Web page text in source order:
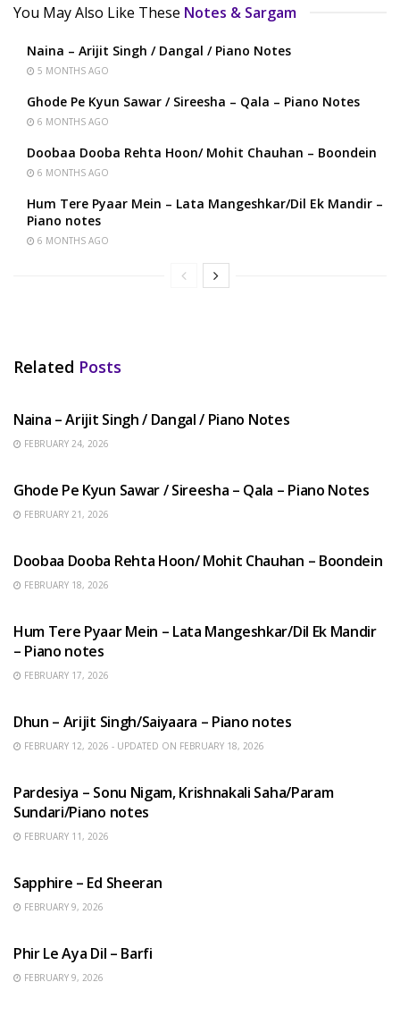
You May Also Like These Notes & Sargam
Naina – Arijit Singh / Dangal / Piano Notes
5 MONTHS AGO
Ghode Pe Kyun Sawar / Sireesha – Qala – Piano Notes
6 MONTHS AGO
Doobaa Dooba Rehta Hoon/ Mohit Chauhan – Boondein
6 MONTHS AGO
Hum Tere Pyaar Mein – Lata Mangeshkar/Dil Ek Mandir –
Piano notes
6 MONTHS AGO
Related Posts
Naina – Arijit Singh / Dangal / Piano Notes
FEBRUARY 24, 2026
Ghode Pe Kyun Sawar / Sireesha – Qala – Piano Notes
FEBRUARY 21, 2026
Doobaa Dooba Rehta Hoon/ Mohit Chauhan – Boondein
FEBRUARY 18, 2026
Hum Tere Pyaar Mein – Lata Mangeshkar/Dil Ek Mandir
– Piano notes
FEBRUARY 17, 2026
Dhun – Arijit Singh/Saiyaara – Piano notes
FEBRUARY 12, 2026 - UPDATED ON FEBRUARY 18, 2026
Pardesiya – Sonu Nigam, Krishnakali Saha/Param
Sundari/Piano notes
FEBRUARY 11, 2026
Sapphire – Ed Sheeran
FEBRUARY 9, 2026
Phir Le Aya Dil – Barfi
FEBRUARY 9, 2026